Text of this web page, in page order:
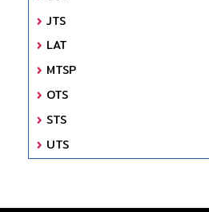
JTS
LAT
MTSP
OTS
STS
UTS